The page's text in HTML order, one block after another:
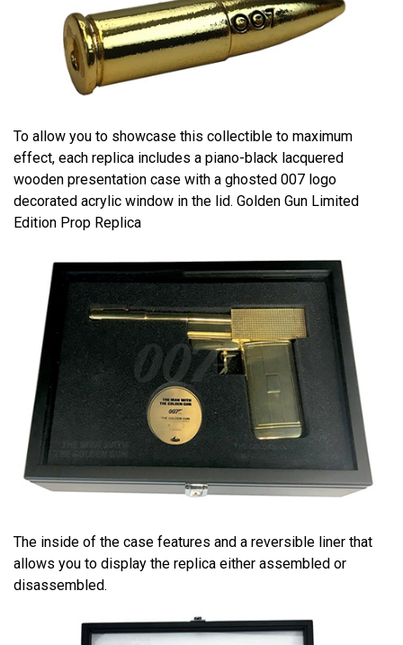
To allow you to showcase this collectible to maximum
effect, each replica includes a piano-black lacquered
wooden presentation case with a ghosted 007 logo
decorated acrylic window in the lid. Golden Gun Limited
Edition Prop Replica
The inside of the case features and a reversible liner that
allows you to display the replica either assembled or
disassembled.